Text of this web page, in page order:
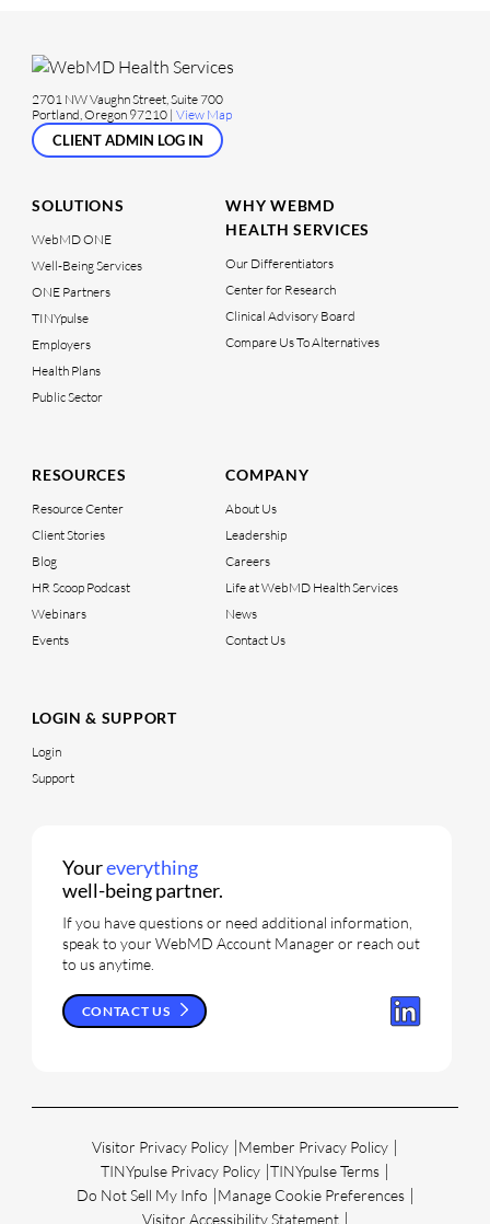
2701 NW Vaughn Street, Suite 700
Portland, Oregon 97210 |View Map
CLIENT ADMIN LOG IN
SOLUTIONS
WebMD ONE
Well-Being Services
ONE Partners
TINYpulse
Employers
Health Plans
Public Sector
WHY WEBMD
HEALTH SERVICES
Our Differentiators
Center for Research
Clinical Advisory Board
Compare Us To Alternatives
RESOURCES
Resource Center
Client Stories
Blog
HR Scoop Podcast
Webinars
Events
COMPANY
About Us
Leadership
Careers
Life at WebMD Health Services
News
Contact Us
LOGIN & SUPPORT
Login
Support
Youreverything
well-being partner.
If you have questions or need additional information,
speak to your WebMD Account Manager or reach out
to us anytime.
CONTACT US
Visitor Privacy Policy Member Privacy Policy
TINYpulse Privacy Policy TINYpulse Terms
Do Not Sell My Info
Manage Cookie Preferences
Visitor Accessibility Statement